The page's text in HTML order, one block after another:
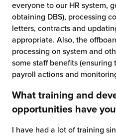
everyone to our HR system,
obtaining DBS), processing
letters, contracts and
appropriate. Also, the
processing on system and
some staff benefits
payroll actions and
What training and
opportunities have
I have had a lot of training